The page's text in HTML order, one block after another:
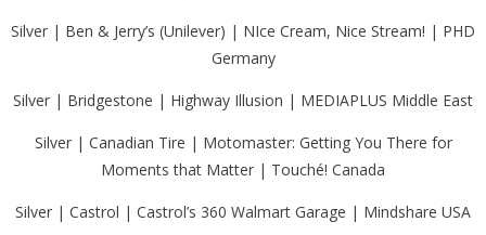
Silver | Ben & Jerry’s (Unilever) | NIce Cream, Nice Stream! | PHD
Germany
Silver | Bridgestone | Highway Illusion | MEDIAPLUS Middle East
Silver | Canadian Tire | Motomaster: Getting You There for
Moments that Matter | Touché! Canada
Silver | Castrol | Castrol’s 360 Walmart Garage | Mindshare USA